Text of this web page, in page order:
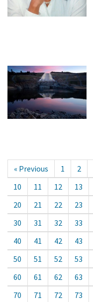
« Previous 1 2
10
11 12 13
20
21 22 23
30
31 32 33
40
41 42 43
50
51 52 53
60
61 62 63
70
71 72 73